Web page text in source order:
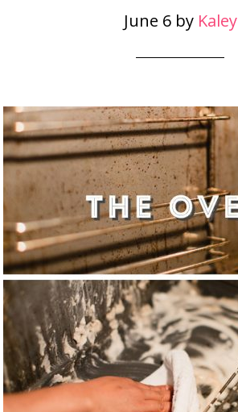
June 6by Kaley